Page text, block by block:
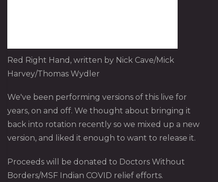
Red Right Hand, written by Nick Cave/Mick
Harvey/Thomas Wydler
We've been performing versions of this live for
years, on and off. We thought about bringing it
back into rotation recently so we mixed up a new
version, and liked it enough to want to release it.
Proceeds will be donated to Doctors Without
Borders/MSF Indian COVID relief efforts.